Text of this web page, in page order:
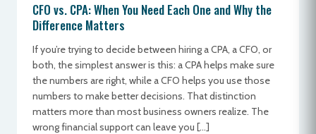
CFO vs. CPA: When You Need Each One and Why the
Difference Matters
If you’re trying to decide between hiring a CPA, a CFO, or
both, the simplest answer is this: a CPA helps make sure
the numbers are right, while a CFO helps you use those
numbers to make better decisions. That distinction
matters more than most business owners realize. The
wrong financial support can leave you […]